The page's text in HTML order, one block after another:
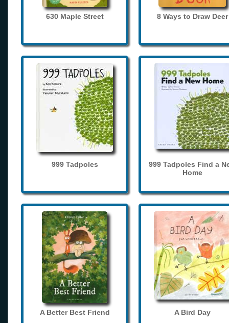
630 Maple Street 8 Ways to Draw Deer
999 Tadpoles
999 Tadpoles Find a
Home
A Better Best Friend A Bird Day